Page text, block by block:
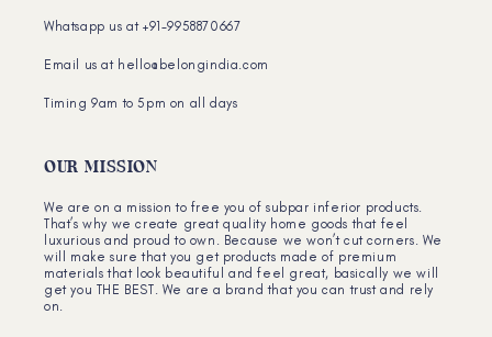
Whatsapp us at +91-9958870667
Email us at hello@belongindia.com
Timing 9am to 5pm on all days
OUR MISSION
We are on a mission to free you of subpar inferior products.
That’s why we create great quality home goods that feel
luxurious and proud to own. Because we won’t cut corners. We
will make sure that you get products made of premium
materials that look beautiful and feel great, basically we will
get you THE BEST. We are a brand that you can trust and rely
on.